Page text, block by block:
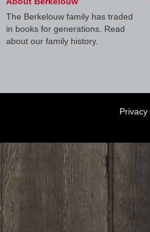
The Berkelouw family has traded
in books for generations. Read
about our family history.
Privacy